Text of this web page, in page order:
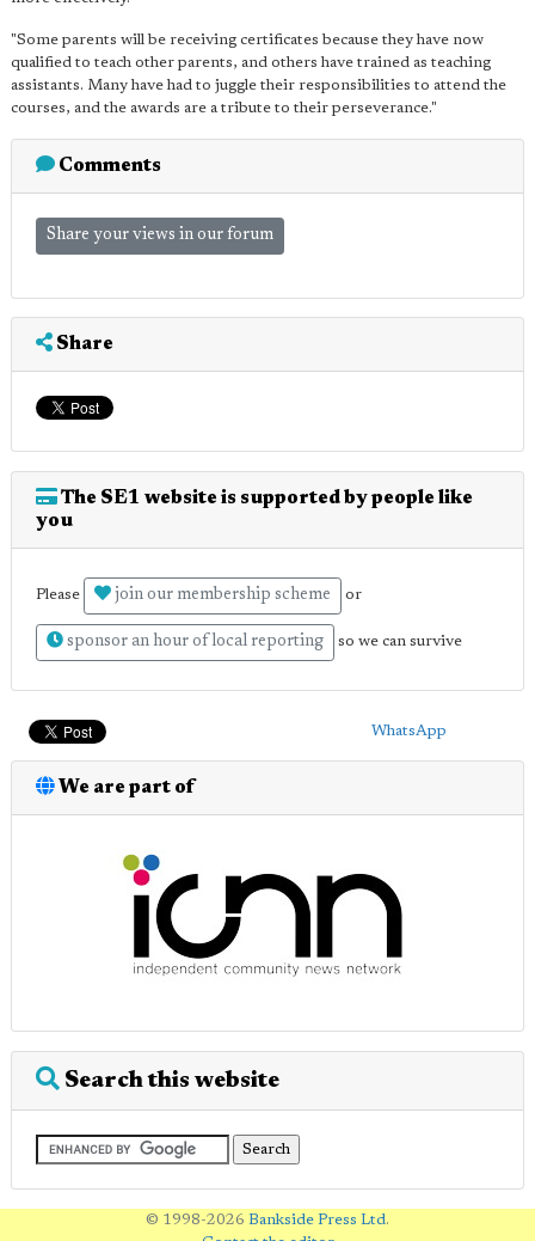
"Some parents will be receiving certificates because they have now
qualified to teach other parents, and others have trained as teaching
assistants. Many have had to juggle their responsibilities to attend the
courses, and the awards are a tribute to their perseverance."
Comments
Share your views in our forum
Share
The SE1 website is supported by people like
you
Please join our membership scheme or
sponsor an hour of local reporting so we can survive
WhatsApp
We are part of
Search this website
© 1998-2026 Bankside Press Ltd.